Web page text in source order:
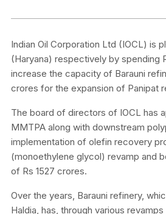
Indian Oil Corporation Ltd (IOCL) is
(Haryana) respectively by spending
increase the capacity of Barauni
crores for the expansion of Panipat
The board of directors of IOCL has
MMTPA along with downstream
implementation of olefin recovery
(monoethylene glycol) revamp and
of Rs 1527 crores.
Over the years, Barauni refinery,
Haldia, has, through various